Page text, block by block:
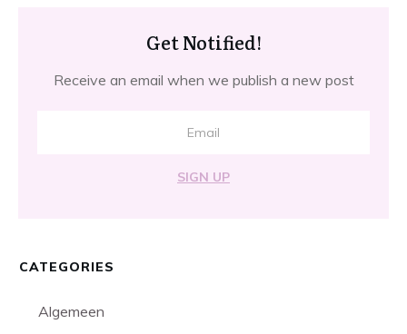
Get Notified!
Receive an email when we publish a new post
SIGN UP
CATEGORIES
Algemeen